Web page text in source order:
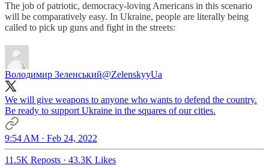
The job of patriotic, democracy-loving Americans in this scenario
will be comparatively easy. In Ukraine, people are literally being
called to pick up guns and fight in the streets:
Володимир Зеленський@ZelenskyyUa
We will give weapons to anyone who wants to defend the country.
Be ready to support Ukraine in the squares of our cities.
9:54 AM · Feb 24, 2022
11.5K Reposts · 43.3K Likes